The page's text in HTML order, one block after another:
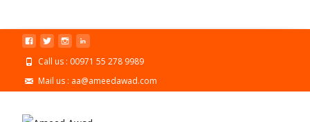
Call us : 00971 55 278 9989
Mail us : aa@ameedawad.com